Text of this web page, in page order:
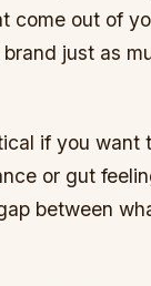
come out of
just as
if you want
or gut
between